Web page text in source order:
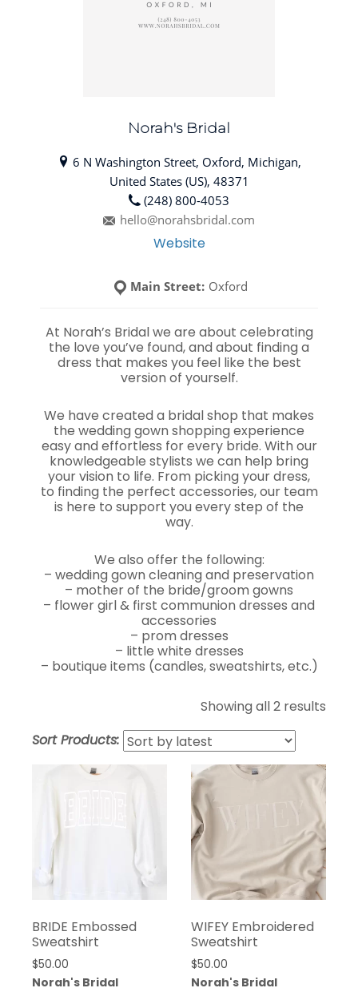
Norah's Bridal
6 N Washington Street, Oxford, Michigan,
United States (US), 48371
(248) 800-4053
hello@norahsbridal.com
Website
Main Street: Oxford
At Norah’s Bridal we are about celebrating
the love you’ve found, and about finding a
dress that makes you feel like the best
version of yourself.
We have created a bridal shop that makes
the wedding gown shopping experience
easy and effortless for every bride. With our
knowledgeable stylists we can help bring
your vision to life. From picking your dress,
to finding the perfect accessories, our team
is here to support you every step of the
way.
We also offer the following:
– wedding gown cleaning and preservation
– mother of the bride/groom gowns
– flower girl & first communion dresses and
accessories
– prom dresses
– little white dresses
– boutique items (candles, sweatshirts, etc.)
Showing all 2 results
Sort Products:
BRIDE Embossed
Sweatshirt
$50.00
Norah's Bridal
WIFEY Embroidered
Sweatshirt
$50.00
Norah's Bridal